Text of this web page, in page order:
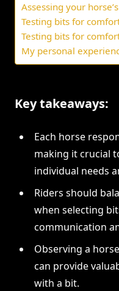
Assessing your
Testing bits for
Testing bits for
My personal
Key takeaways:
Each horse
making it crucial
individual needs
Riders should
when selecting
communication
Observing a
can provide
with a bit.